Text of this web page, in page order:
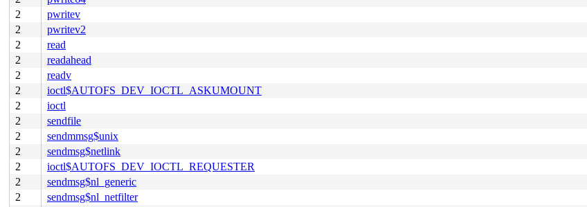
2
pwritev
2
pwritev2
2
read
2
readahead
2
readv
2
ioctl$AUTOFS_DEV_IOCTL_ASKUMOUNT
2
ioctl
2
sendfile
2
sendmmsg$unix
2
sendmsg$netlink
2
ioctl$AUTOFS_DEV_IOCTL_REQUESTER
2
sendmsg$nl_generic
2
sendmsg$nl_netfilter